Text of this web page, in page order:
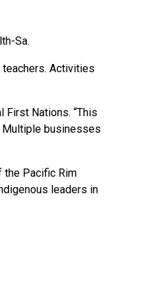
Sa.
Activities
First Nations. “This
Multiple businesses
the Pacific Rim
leaders in